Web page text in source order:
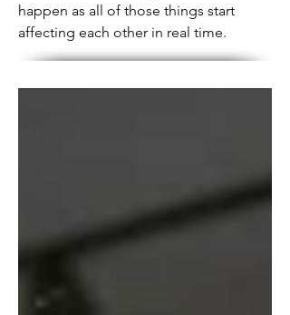
happen as all of those things start
affecting each other in real time.